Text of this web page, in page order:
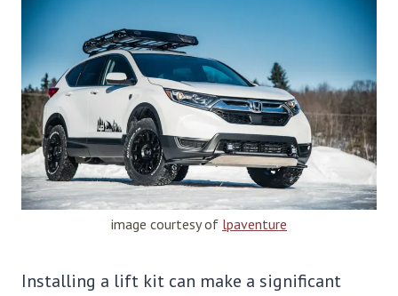
image courtesy of lpaventure
Installing a lift kit can make a significant